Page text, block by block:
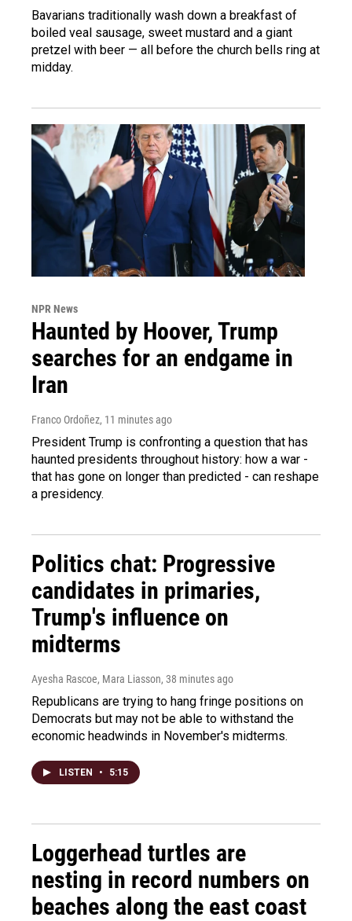
Bavarians traditionally wash down a breakfast of
boiled veal sausage, sweet mustard and a giant
pretzel with beer — all before the church bells ring at
midday.
NPR News
Haunted by Hoover, Trump
searches for an endgame in
Iran
Franco Ordoñez, 11 minutes ago
President Trump is confronting a question that has
haunted presidents throughout history: how a war -
that has gone on longer than predicted - can reshape
a presidency.
Politics chat: Progressive
candidates in primaries,
Trump's influence on
midterms
Ayesha Rascoe, Mara Liasson, 38 minutes ago
Republicans are trying to hang fringe positions on
Democrats but may not be able to withstand the
economic headwinds in November's midterms.
LISTEN • 5:15
Loggerhead turtles are
nesting in record numbers on
beaches along the east coast